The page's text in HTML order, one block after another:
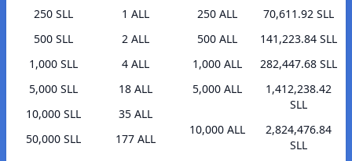
250 SLL
1 ALL
500 SLL
2 ALL
1,000 SLL
4 ALL
5,000 SLL
18 ALL
10,000 SLL
35 ALL
50,000 SLL
177 ALL
250 ALL
70,611.92 SLL
500 ALL
141,223.84 SLL
1,000 ALL
282,447.68 SLL
5,000 ALL
1,412,238.42
SLL
10,000 ALL
2,824,476.84
SLL